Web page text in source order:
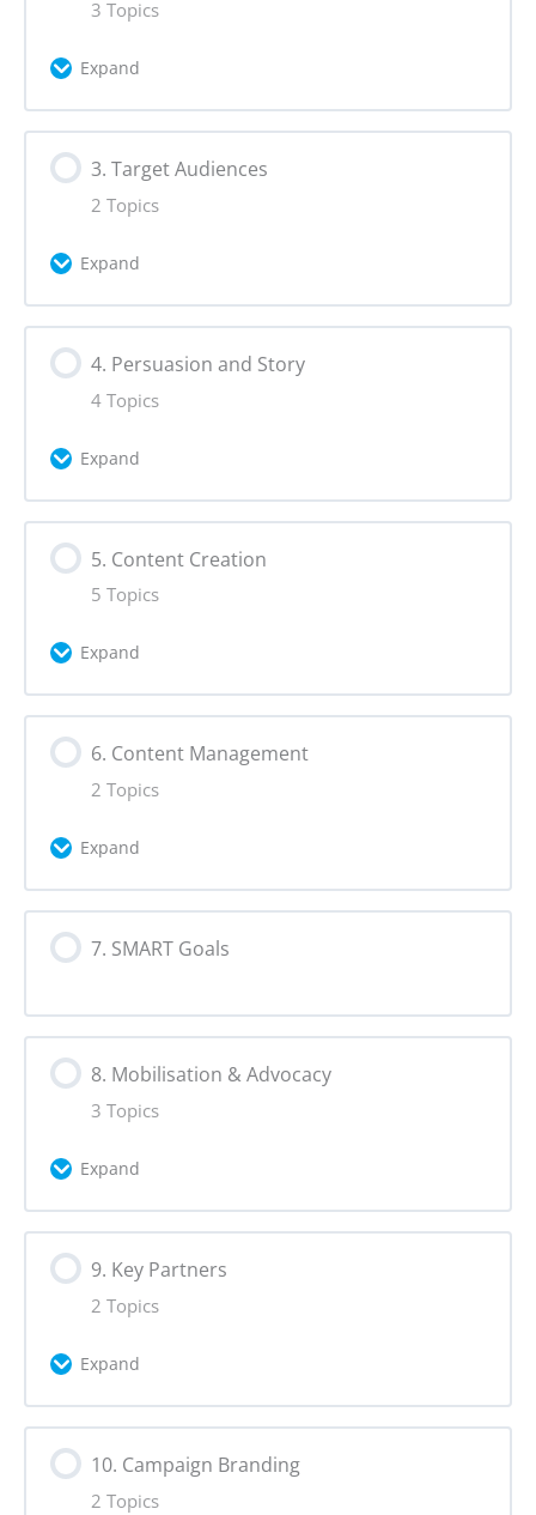
Scope
3 Topics
Expand
Lesson Content
0% Complete 0/3 Steps
Social Listening
Risks
3. Target Audiences
2 Topics
Expand
Lesson Content
0% Complete 0/2 Steps
Persona
4. Persuasion and Story
4 Topics
Expand
Lesson Content
0% Complete 0/4 Steps
Storytelling
Alternative Narratives
Creative Formats
5. Content Creation
5 Topics
Expand
0% Complete 0/5 Steps
Audience Engagement
User-Generated Content
Virality
Fact-Checking and Verification
6. Content Management
2 Topics
Expand
Lesson Content
0% Complete 0/2 Steps
Content Planning
Moderation
7. SMART Goals
8. Mobilisation & Advocacy
3 Topics
Expand
Lesson Content
0% Complete 0/3 Steps
Calls to Action
Advocacy
9. Key Partners
2 Topics
Expand
Lesson Content
0% Complete 0/2 Steps
10. Campaign Branding
2 Topics